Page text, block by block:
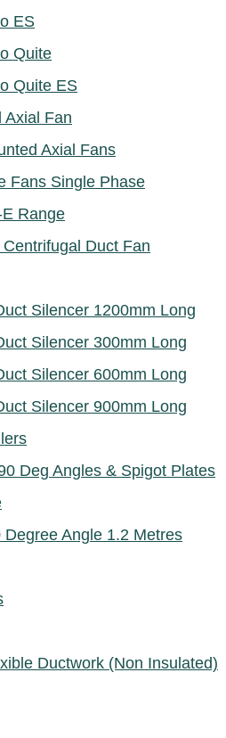
ES
Quite
Quite ES
Axial Fan
Axial Fans
Fans Single Phase
Range
Duct Fan
Silencer 1200mm Long
Silencer 300mm Long
Silencer 600mm Long
Silencer 900mm Long
Deg Angles & Spigot Plates
Degree Angle 1.2 Metres
Ductwork (Non Insulated)